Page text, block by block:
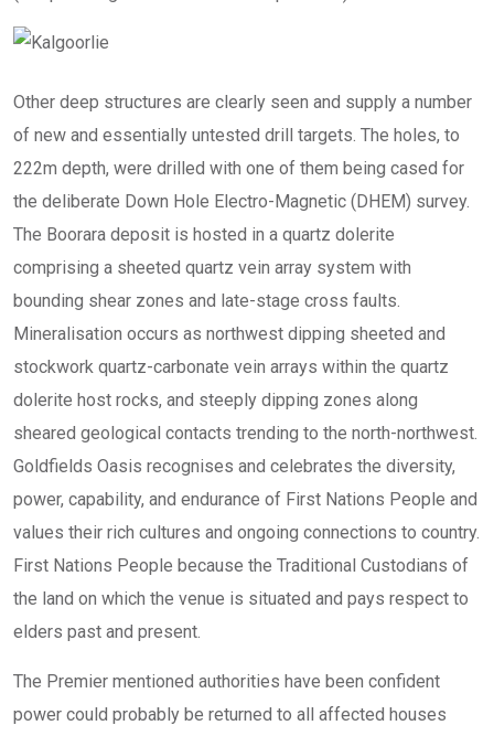
Other deep structures are clearly seen and supply a number
of new and essentially untested drill targets. The holes, to
222m depth, were drilled with one of them being cased for
the deliberate Down Hole Electro-Magnetic (DHEM) survey.
The Boorara deposit is hosted in a quartz dolerite
comprising a sheeted quartz vein array system with
bounding shear zones and late-stage cross faults.
Mineralisation occurs as northwest dipping sheeted and
stockwork quartz-carbonate vein arrays within the quartz
dolerite host rocks, and steeply dipping zones along
sheared geological contacts trending to the north-northwest.
Goldfields Oasis recognises and celebrates the diversity,
power, capability, and endurance of First Nations People and
values their rich cultures and ongoing connections to country.
First Nations People because the Traditional Custodians of
the land on which the venue is situated and pays respect to
elders past and present.
The Premier mentioned authorities have been confident
power could probably be returned to all affected houses